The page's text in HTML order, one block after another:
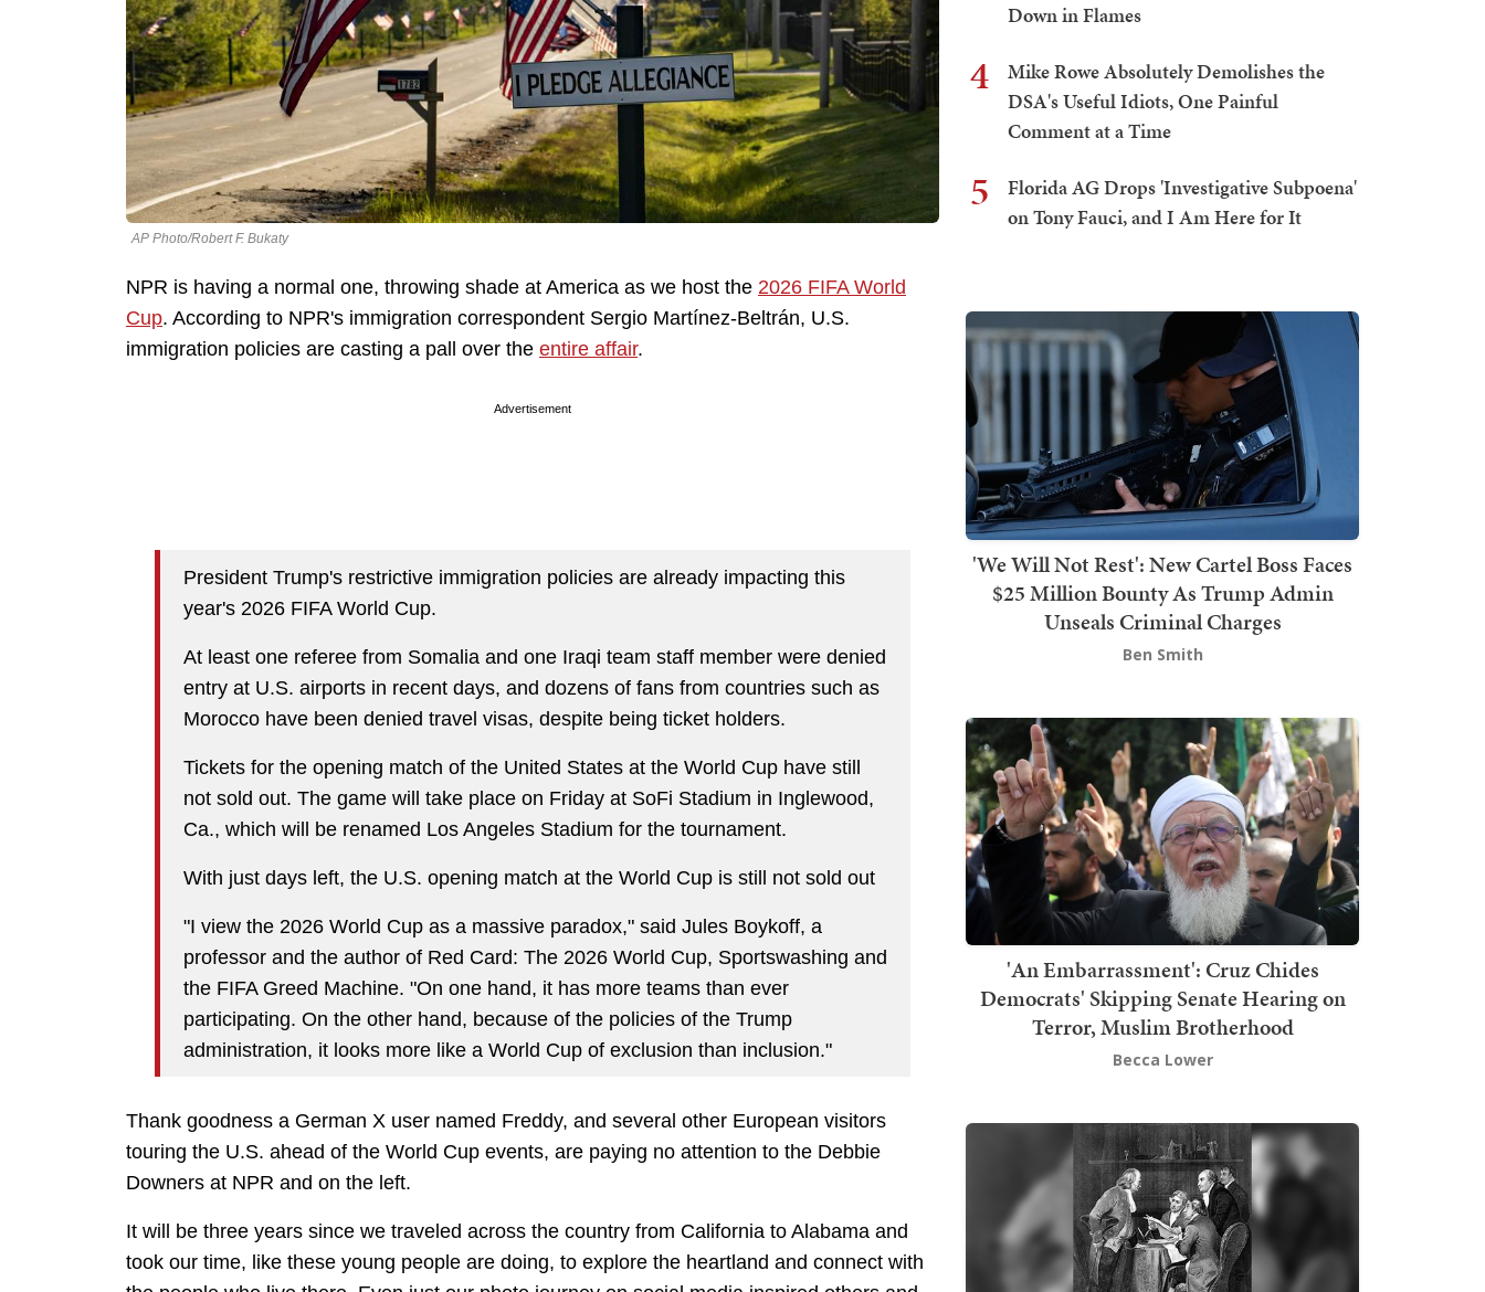
AP Photo/Robert F. Bukaty
NPR is having a normal one, throwing shade at America as we host the 2026 FIFA World
Cup. According to NPR's immigration correspondent Sergio Martínez-Beltrán, U.S.
immigration policies are casting a pall over the entire affair.
Advertisement
President Trump's restrictive immigration policies are already impacting this
year's 2026 FIFA World Cup.
At least one referee from Somalia and one Iraqi team staff member were denied
entry at U.S. airports in recent days, and dozens of fans from countries such as
Morocco have been denied travel visas, despite being ticket holders.
Tickets for the opening match of the United States at the World Cup have still
not sold out. The game will take place on Friday at SoFi Stadium in Inglewood,
Ca., which will be renamed Los Angeles Stadium for the tournament.
With just days left, the U.S. opening match at the World Cup is still not sold out
"I view the 2026 World Cup as a massive paradox," said Jules Boykoff, a
professor and the author of Red Card: The 2026 World Cup, Sportswashing and
the FIFA Greed Machine. "On one hand, it has more teams than ever
participating. On the other hand, because of the policies of the Trump
administration, it looks more like a World Cup of exclusion than inclusion."
Thank goodness a German X user named Freddy, and several other European visitors
touring the U.S. ahead of the World Cup events, are paying no attention to the Debbie
Downers at NPR and on the left.
It will be three years since we traveled across the country from California to Alabama and
took our time, like these young people are doing, to explore the heartland and connect with
Down in Flames
4
Mike Rowe Absolutely Demolishes the
DSA's Useful Idiots, One Painful
Comment at a Time
5
Florida AG Drops 'Investigative Subpoena'
on Tony Fauci, and I Am Here for It
'We Will Not Rest': New Cartel Boss Faces
$25 Million Bounty As Trump Admin
Unseals Criminal Charges
Ben Smith
'An Embarrassment': Cruz Chides
Democrats' Skipping Senate Hearing on
Terror, Muslim Brotherhood
Becca Lower